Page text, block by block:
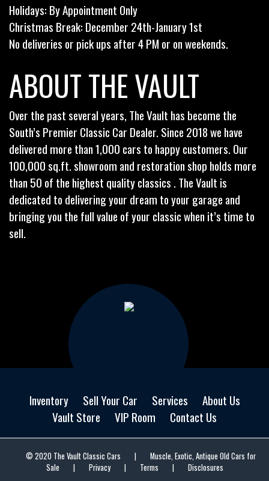
Holidays: By Appointment Only
Christmas Break: December 24th-January 1st
No deliveries or pick ups after 4 PM or on weekends.
ABOUT THE VAULT
Over the past several years, The Vault has become the
South’s Premier Classic Car Dealer. Since 2018 we have
delivered more than 1,000 cars to happy customers. Our
100,000 sq.ft. showroom and restoration shop holds more
than 50 of the highest quality classics . The Vault is
dedicated to delivering your dream to your garage and
bringing you the full value of your classic when it’s time to
sell.
Inventory Sell Your Car Services
About Us
Vault Store
VIP Room Contact Us
© 2020 The Vault Classic Cars |
Muscle, Exotic, Antique Old Cars for
Sale
| Privacy | Terms | Disclosures